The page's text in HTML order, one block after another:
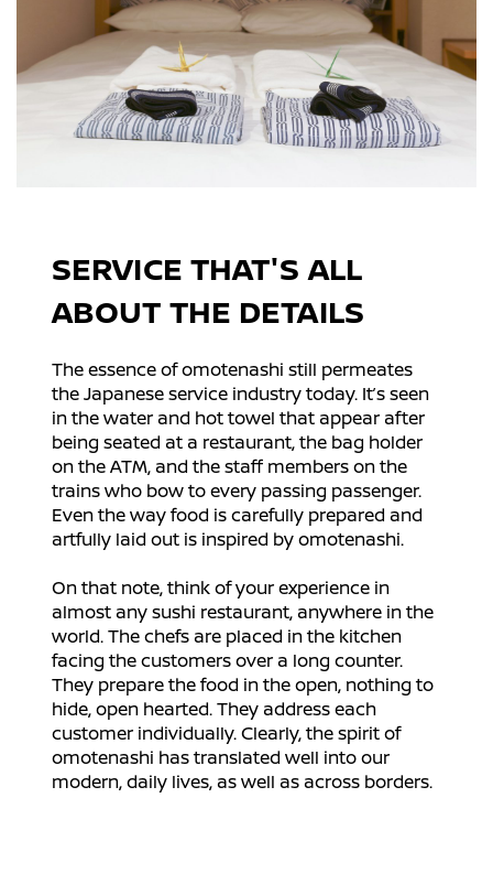
SERVICE THAT'S ALL
ABOUT THE DETAILS
The essence of omotenashi still permeates
the Japanese service industry today. It’s seen
in the water and hot towel that appear after
being seated at a restaurant, the bag holder
on the ATM, and the staff members on the
trains who bow to every passing passenger.
Even the way food is carefully prepared and
artfully laid out is inspired by omotenashi.
On that note, think of your experience in
almost any sushi restaurant, anywhere in the
world. The chefs are placed in the kitchen
facing the customers over a long counter.
They prepare the food in the open, nothing to
hide, open hearted. They address each
customer individually. Clearly, the spirit of
omotenashi has translated well into our
modern, daily lives, as well as across borders.